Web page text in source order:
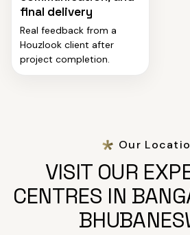
final delivery
Real feedback from a
Houzlook client after
project completion.
Our
VISIT OUR
CENTRES IN